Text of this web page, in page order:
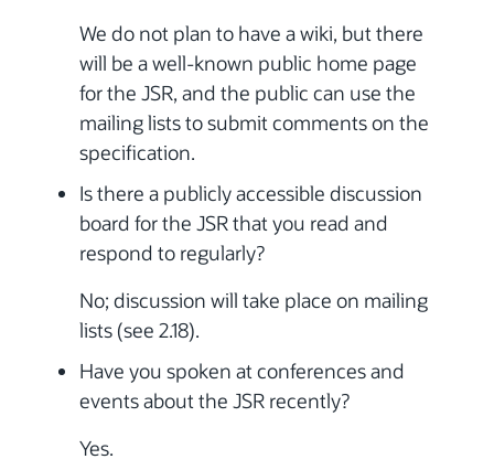
We do not plan to have a wiki, but there
will be a well-known public home page
for the JSR, and the public can use the
mailing lists to submit comments on the
specification.
Is there a publicly accessible discussion
board for the JSR that you read and
respond to regularly?
No; discussion will take place on mailing
lists (see 2.18).
Have you spoken at conferences and
events about the JSR recently?
Yes.